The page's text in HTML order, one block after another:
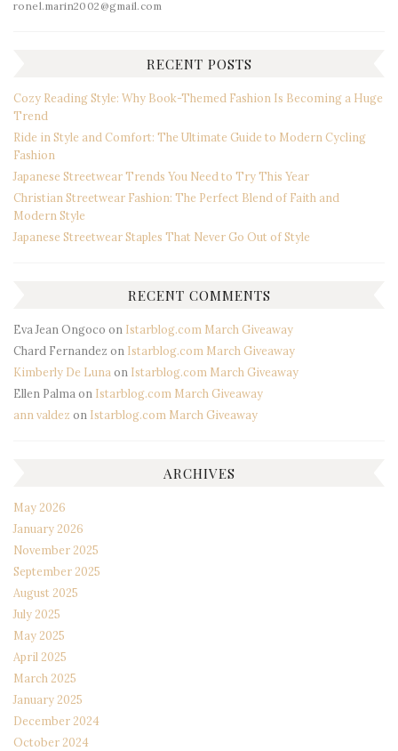
ronel.marin2002@gmail.com
RECENT POSTS
Cozy Reading Style: Why Book-Themed Fashion Is Becoming a Huge
Trend
Ride in Style and Comfort: The Ultimate Guide to Modern Cycling
Fashion
Japanese Streetwear Trends You Need to Try This Year
Christian Streetwear Fashion: The Perfect Blend of Faith and
Modern Style
Japanese Streetwear Staples That Never Go Out of Style
RECENT COMMENTS
Eva Jean Ongoco on Istarblog.com March Giveaway
Chard Fernandez on Istarblog.com March Giveaway
Kimberly De Luna on Istarblog.com March Giveaway
Ellen Palma on Istarblog.com March Giveaway
ann valdez on Istarblog.com March Giveaway
ARCHIVES
May 2026
January 2026
November 2025
September 2025
August 2025
July 2025
May 2025
April 2025
March 2025
January 2025
December 2024
October 2024